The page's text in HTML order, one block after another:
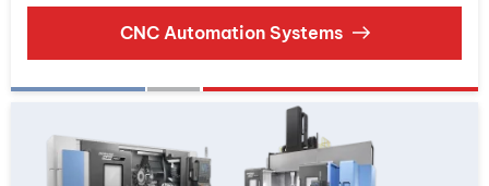
CNC Automation Systems